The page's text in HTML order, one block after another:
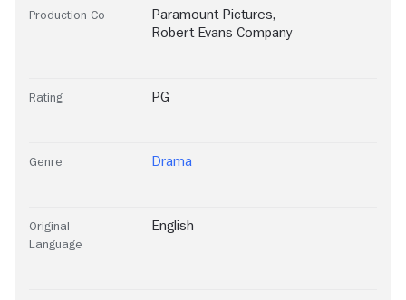
Production Co Paramount Pictures,
Robert Evans Company
Rating PG
Genre Drama
Original
Language
English